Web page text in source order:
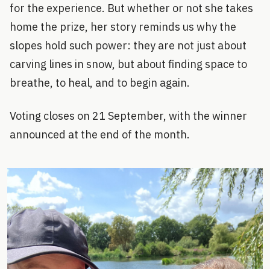
for the experience. But whether or not she takes
home the prize, her story reminds us why the
slopes hold such power: they are not just about
carving lines in snow, but about finding space to
breathe, to heal, and to begin again.
Voting closes on 21 September, with the winner
announced at the end of the month.